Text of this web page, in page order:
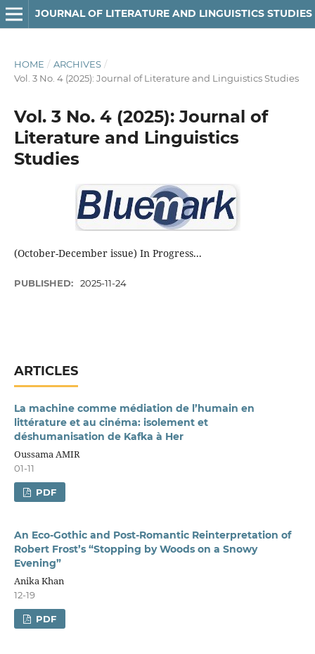
JOURNAL OF LITERATURE AND LINGUISTICS STUDIES
HOME / ARCHIVES /
Vol. 3 No. 4 (2025): Journal of Literature and Linguistics Studies
Vol. 3 No. 4 (2025): Journal of
Literature and Linguistics
Studies
(October-December issue) In Progress...
PUBLISHED: 2025-11-24
ARTICLES
La machine comme médiation de l’humain en
littérature et au cinéma: isolement et
déshumanisation de Kafka à Her
Oussama AMIR
01-11
PDF
An Eco-Gothic and Post-Romantic Reinterpretation of
Robert Frost’s “Stopping by Woods on a Snowy
Evening”
Anika Khan
12-19
PDF